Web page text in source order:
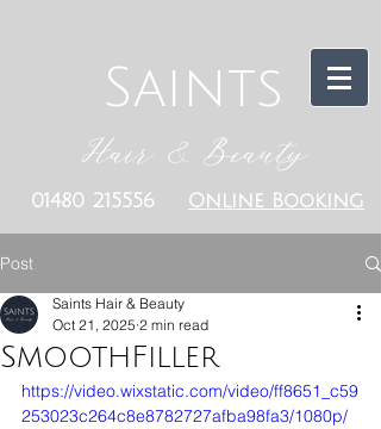
Saints
Hair & Beauty
Online Booking
01480 215556
Post
SmoothFiller
Saints Hair & Beauty
Oct 21, 2025 2 min read
https://video.wixstatic.com/video/ff8651_c59
253023c264c8e8782727afba98fa3/1080p/